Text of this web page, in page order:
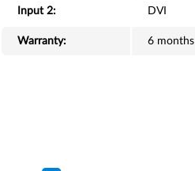
Input 2: DVI
Warranty: 6 months